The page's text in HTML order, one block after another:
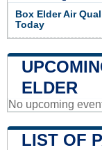
Box Elder Air
Today
ELDER
No upcoming
LIST OF